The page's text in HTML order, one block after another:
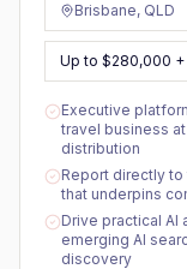
Brisbane, QLD
Up to $280,000 +
Executive
travel business
distribution
Report directly
that underpins
Drive practical
emerging AI
discovery